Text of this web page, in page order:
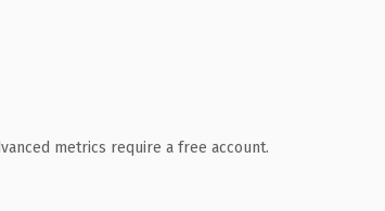
metrics require a free account.